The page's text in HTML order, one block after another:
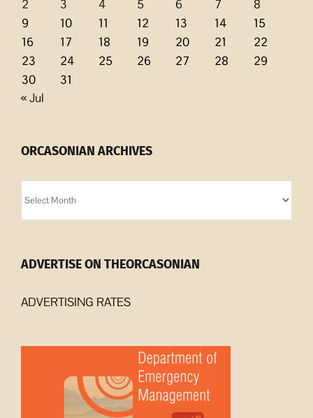
2
3 4 5 6 7
8
9
10 11 12 13 14
15
16
17 18 19 20 21
22
23
24 25 26 27 28
29
30
31
« Jul
ORCASONIAN ARCHIVES
Archives
ADVERTISE ON THEORCASONIAN
ADVERTISING RATES